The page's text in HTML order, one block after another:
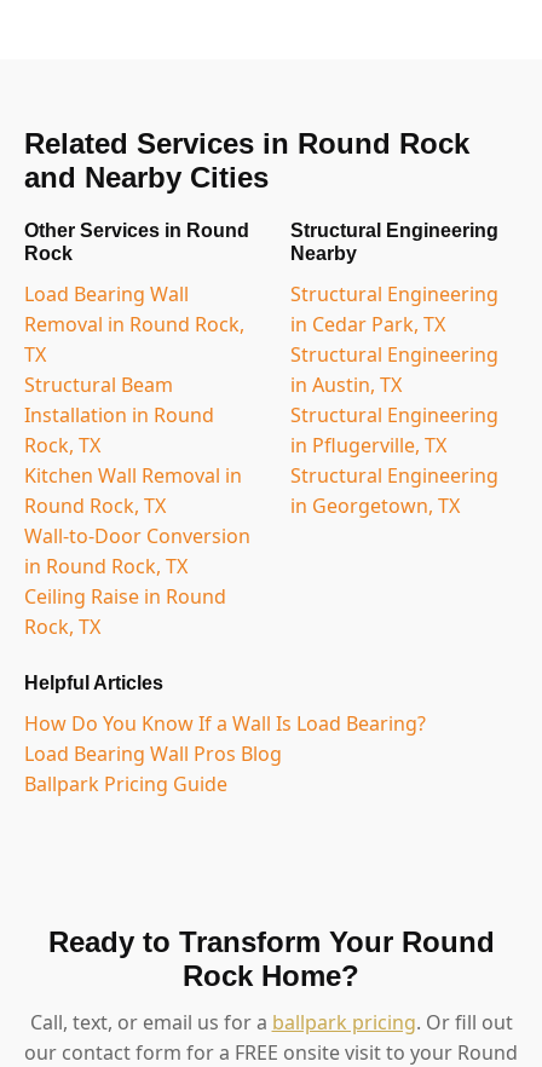
Related Services in Round Rock
and Nearby Cities
Other Services in Round
Rock
Load Bearing Wall
Removal in Round Rock,
TX
Structural Beam
Installation in Round
Rock, TX
Kitchen Wall Removal in
Round Rock, TX
Wall-to-Door Conversion
in Round Rock, TX
Ceiling Raise in Round
Rock, TX
Structural Engineering
Nearby
Structural Engineering
in Cedar Park, TX
Structural Engineering
in Austin, TX
Structural Engineering
in Pflugerville, TX
Structural Engineering
in Georgetown, TX
Helpful Articles
How Do You Know If a Wall Is Load Bearing?
Load Bearing Wall Pros Blog
Ballpark Pricing Guide
Ready to Transform Your Round
Rock Home?
Call, text, or email us for a ballpark pricing. Or fill out
our contact form for a FREE onsite visit to your Round